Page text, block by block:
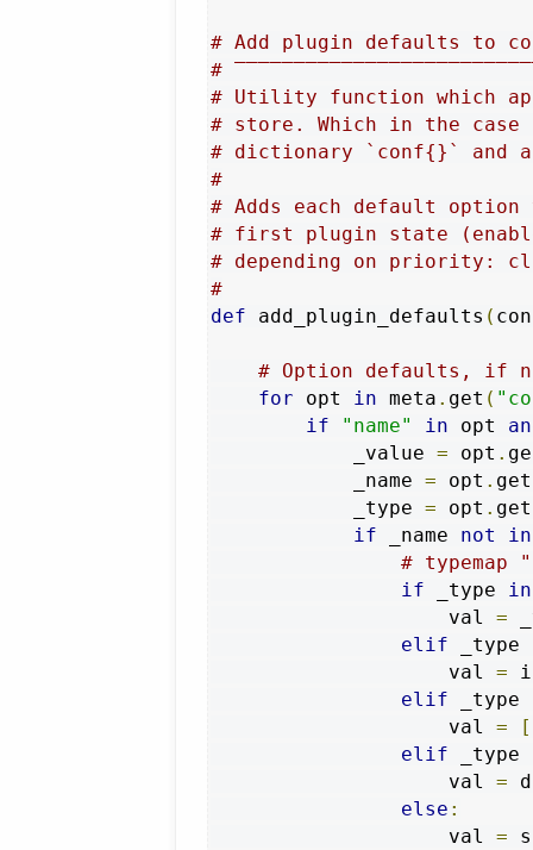
# Add plugin defaults to
#
# Utility function which
# store. Which in the
# dictionary `conf{}`
#
# Adds each default
# first plugin state
# depending on priority:
#
def add_plugin_defaults (
# Option defaults, if
for opt in meta . get (
if
"name" in opt
            _value
= opt .
            _name
= opt . get
            _type
= opt . get
if _name not in
# typemap
if _type
in
                    val
=
elif _type
                    val
=
elif _type
                    val
= [
elif _type
                    val
=
else :
                    val
=